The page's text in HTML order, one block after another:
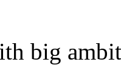
big